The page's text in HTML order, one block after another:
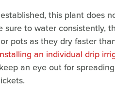
this plant does
to water consistently,
pots as they dry faster
an individual drip
an eye out for